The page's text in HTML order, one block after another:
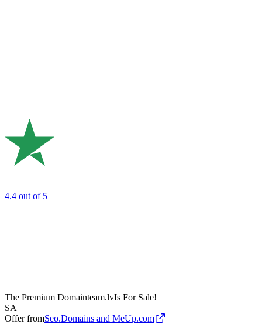
4.4 out of 5
The Premium Domainteam.lvIs For Sale!
SA
Offer fromSeo.Domains and MeUp.com